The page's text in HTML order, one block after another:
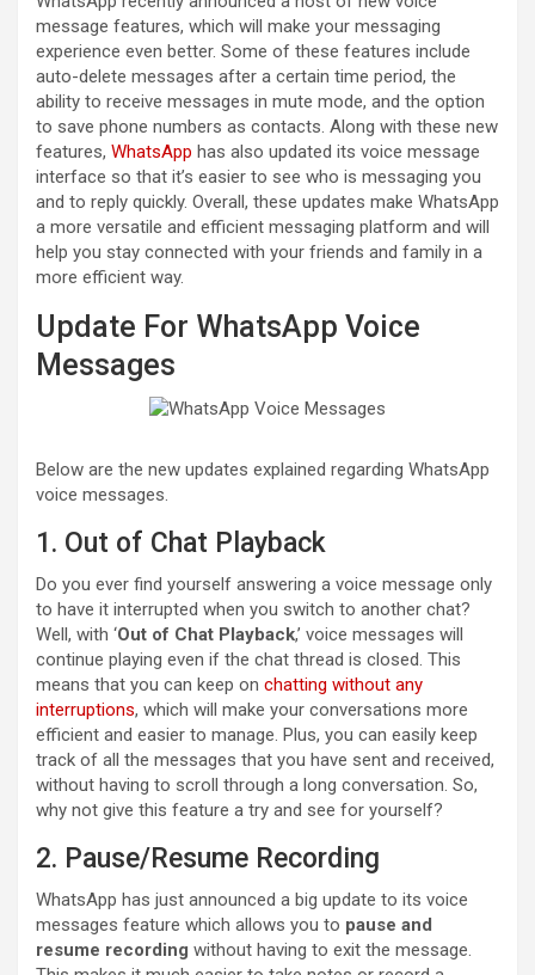
message features, which will make your messaging
experience even better. Some of these features include
auto-delete messages after a certain time period, the
ability to receive messages in mute mode, and the option
to save phone numbers as contacts. Along with these new
features, WhatsApp has also updated its voice message
interface so that it’s easier to see who is messaging you
and to reply quickly. Overall, these updates make WhatsApp
a more versatile and efficient messaging platform and will
help you stay connected with your friends and family in a
more efficient way.
Update For WhatsApp Voice
Messages
Below are the new updates explained regarding WhatsApp
voice messages.
1. Out of Chat Playback
Do you ever find yourself answering a voice message only
to have it interrupted when you switch to another chat?
Well, with ‘Out of Chat Playback,’ voice messages will
continue playing even if the chat thread is closed. This
means that you can keep on chatting without any
interruptions, which will make your conversations more
efficient and easier to manage. Plus, you can easily keep
track of all the messages that you have sent and received,
without having to scroll through a long conversation. So,
why not give this feature a try and see for yourself?
2. Pause/Resume Recording
WhatsApp has just announced a big update to its voice
messages feature which allows you to pause and
resume recording without having to exit the message.